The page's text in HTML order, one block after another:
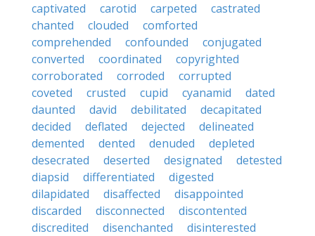
captivated
carotid carpeted
castrated
chanted
clouded
comforted
comprehended
confounded
conjugated
converted
coordinated
copyrighted
corroborated
corroded
corrupted
coveted
crusted cupid cyanamid
dated
daunted
david debilitated
decapitated
decided
deflated dejected
delineated
demented
dented denuded
depleted
desecrated
deserted designated
detested
diapsid
differentiated
digested
dilapidated
disaffected
disappointed
discarded
disconnected
discontented
discredited
disenchanted
disinterested